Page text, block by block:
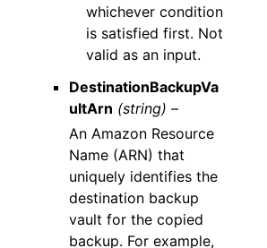
whichever condition
is satisfied first. Not
valid as an input.
DestinationBackupVa
ultArn (string) –
An Amazon Resource
Name (ARN) that
uniquely identifies the
destination backup
vault for the copied
backup. For example,